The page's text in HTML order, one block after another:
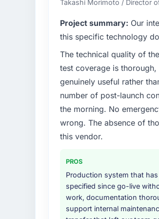
What specific problem
The immediate problem
internal initiative was
We needed a rebuild,
What services did the
definition, solution
performance validation,
They also provided
Why did you choose
We had a failed
result. We asked
estimation, and how
Takashi Morimoto / Director
Project summary: Our
this specific technology
The technical quality of
test coverage is
genuinely useful rather
number of post-launch
the morning. No
wrong. The absence of
this vendor.
PROS
Production system that
specified since go-live
work, documentation
support internal